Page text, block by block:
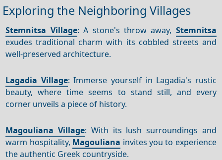
Exploring the Neighboring Villages
Stemnitsa Village: A stone's throw away, Stemnitsa
exudes traditional charm with its cobbled streets and
well-preserved architecture.
Lagadia Village: Immerse yourself in Lagadia's rustic
beauty, where time seems to stand still, and every
corner unveils a piece of history.
Magouliana Village: With its lush surroundings and
warm hospitality, Magouliana invites you to experience
the authentic Greek countryside.